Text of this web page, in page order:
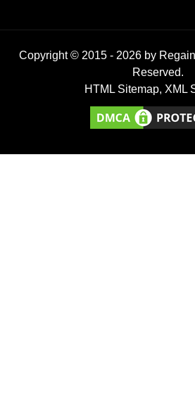
Copyright © 2015 - 2026 by
Reserved.
HTML Sitemap, XML